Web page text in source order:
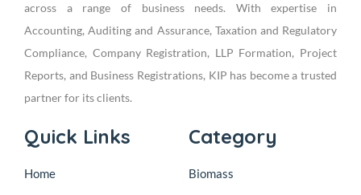
across a range of business needs. With expertise in
Accounting, Auditing and Assurance, Taxation and Regulatory
Compliance, Company Registration, LLP Formation, Project
Reports, and Business Registrations, KIP has become a trusted
partner for its clients.
Quick Links
Home
Category
Biomass